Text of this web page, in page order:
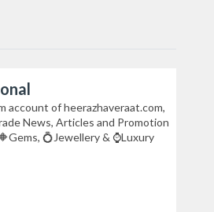
account of heerazhaveraat.com,
News, Articles and Promotion
💍Jewellery & ⌚Luxury